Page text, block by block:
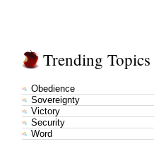
Trending Topics
Obedience
Sovereignty
Victory
Security
Word